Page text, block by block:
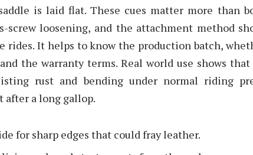
is laid flat. These cues matter more than
screw loosening, and the attachment method
rides. It helps to know the production batch,
the warranty terms. Real world use shows
rust and bending under normal riding
after a long gallop.
for sharp edges that could fray leather.